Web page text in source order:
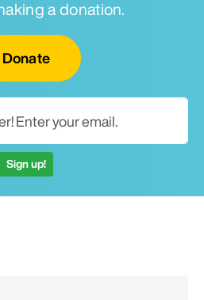
a donation.
Donate
Sign up!